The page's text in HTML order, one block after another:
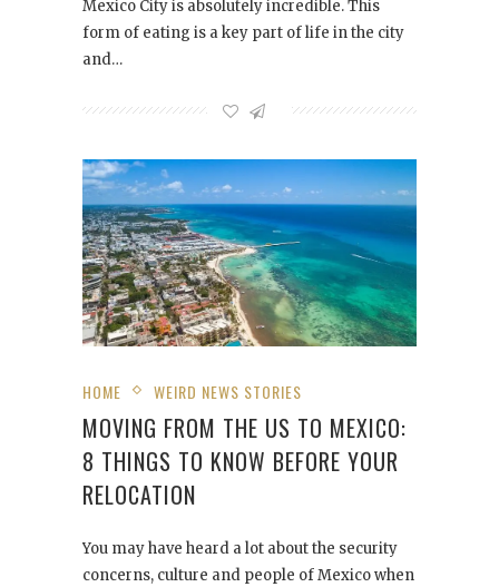
Mexico City is absolutely incredible. This
form of eating is a key part of life in the city
and…
HOME WEIRD NEWS STORIES
MOVING FROM THE US TO MEXICO:
8 THINGS TO KNOW BEFORE YOUR
RELOCATION
You may have heard a lot about the security
concerns, culture and people of Mexico when